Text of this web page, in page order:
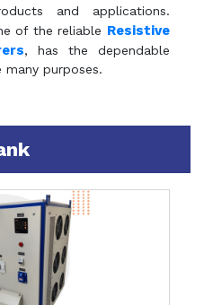
and applications.
of the reliable Resistive
, has the dependable
purposes.